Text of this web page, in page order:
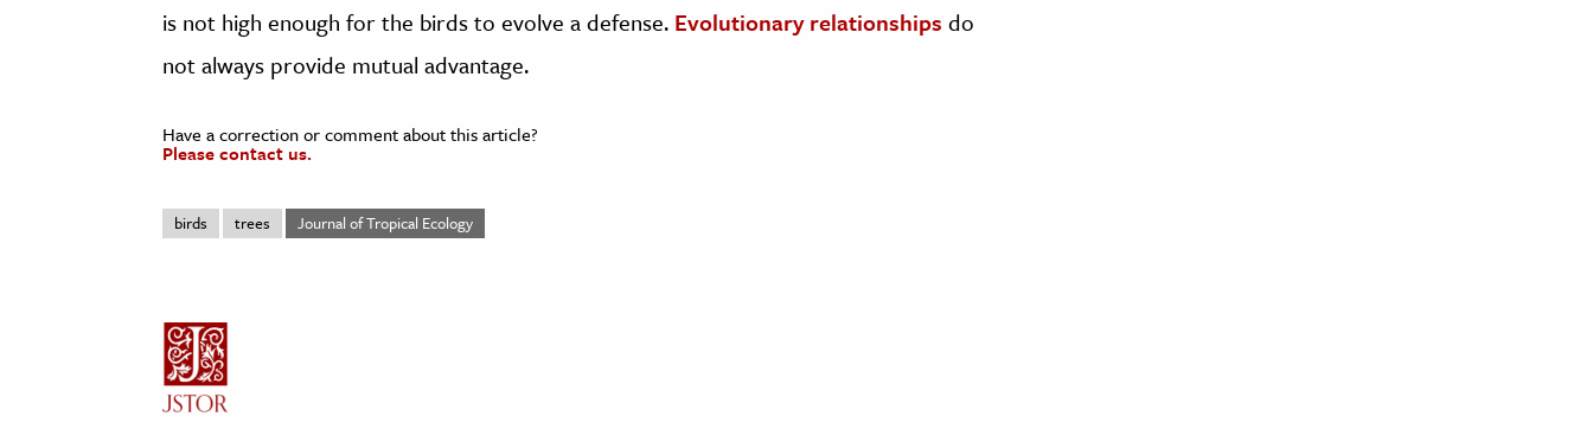
is not high enough for the birds to evolve a defense. Evolutionary relationships do
not always provide mutual advantage.
Have a correction or comment about this article?
Please contact us.
birds trees Journal of Tropical Ecology